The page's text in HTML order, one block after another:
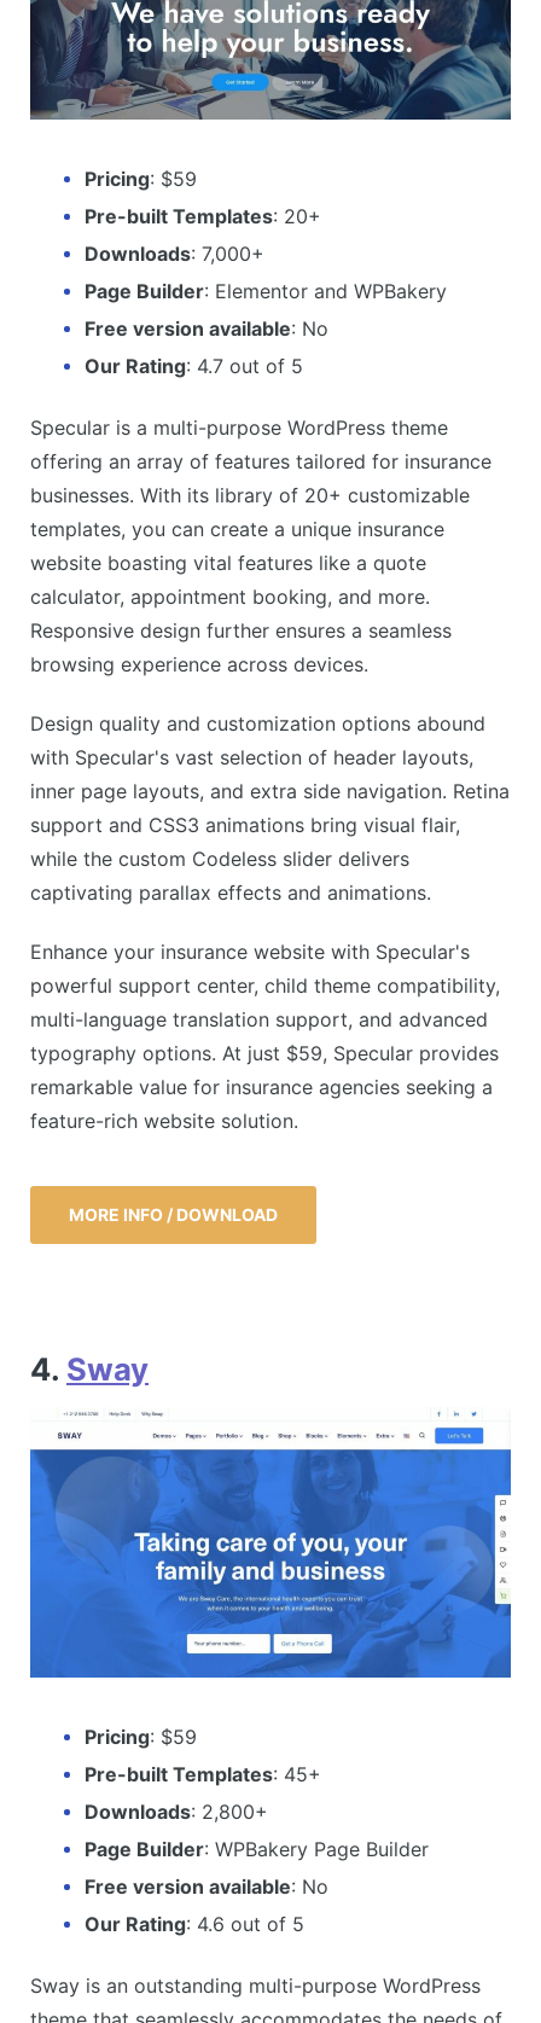
Pricing: $59
Pre-built Templates: 20+
Downloads: 7,000+
Page Builder: Elementor and WPBakery
Free version available: No
Our Rating: 4.7 out of 5
Specular is a multi-purpose WordPress theme
offering an array of features tailored for insurance
businesses. With its library of 20+ customizable
templates, you can create a unique insurance
website boasting vital features like a quote
calculator, appointment booking, and more.
Responsive design further ensures a seamless
browsing experience across devices.
Design quality and customization options abound
with Specular's vast selection of header layouts,
inner page layouts, and extra side navigation. Retina
support and CSS3 animations bring visual flair,
while the custom Codeless slider delivers
captivating parallax effects and animations.
Enhance your insurance website with Specular's
powerful support center, child theme compatibility,
multi-language translation support, and advanced
typography options. At just $59, Specular provides
remarkable value for insurance agencies seeking a
feature-rich website solution.
MORE INFO / DOWNLOAD
4. Sway
Pricing: $59
Pre-built Templates: 45+
Downloads: 2,800+
Page Builder: WPBakery Page Builder
Free version available: No
Our Rating: 4.6 out of 5
Sway is an outstanding multi-purpose WordPress